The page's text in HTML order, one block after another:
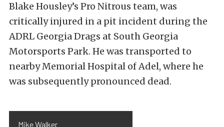
Blake Housley’s Pro Nitrous team, was
critically injured in a pit incident during the
ADRL Georgia Drags at South Georgia
Motorsports Park. He was transported to
nearby Memorial Hospital of Adel, where he
was subsequently pronounced dead.
Mike Walker